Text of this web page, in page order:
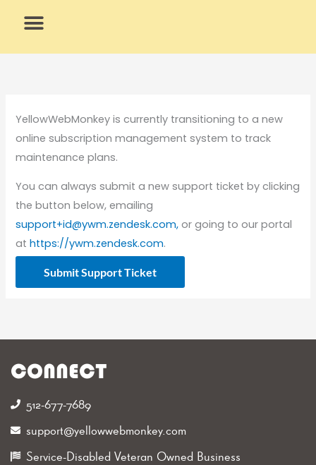
YellowWebMonkey is currently transitioning to a new
online subscription management system to track
maintenance plans.
You can always submit a new support ticket by clicking
the button below, emailing
support+id@ywm.zendesk.com, or going to our portal
athttps://ywm.zendesk.com.
Submit Support Ticket
CONNECT
512-677-7689‬
support@yellowwebmonkey.com
Service-Disabled Veteran Owned Business